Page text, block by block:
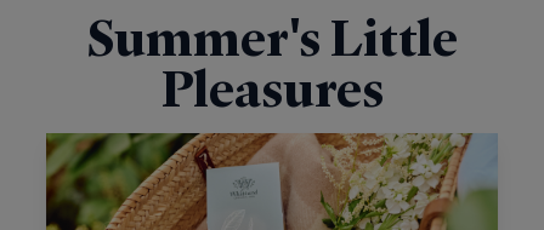
Summer's Little
Pleasures